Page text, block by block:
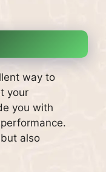
way to
your
you with
also